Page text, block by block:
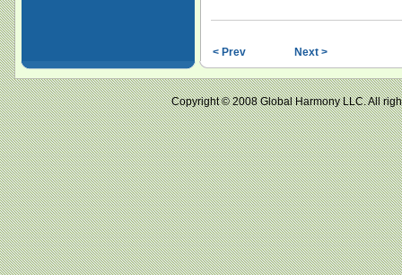
< Prev Next >
Copyright © 2008 Global Harmony LLC.